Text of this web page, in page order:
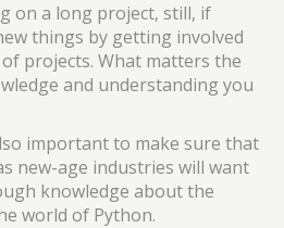
on a long project, still, if
things by getting involved
projects. What matters the
and understanding you
important to make sure that
new-age industries will want
knowledge about the
world of Python.